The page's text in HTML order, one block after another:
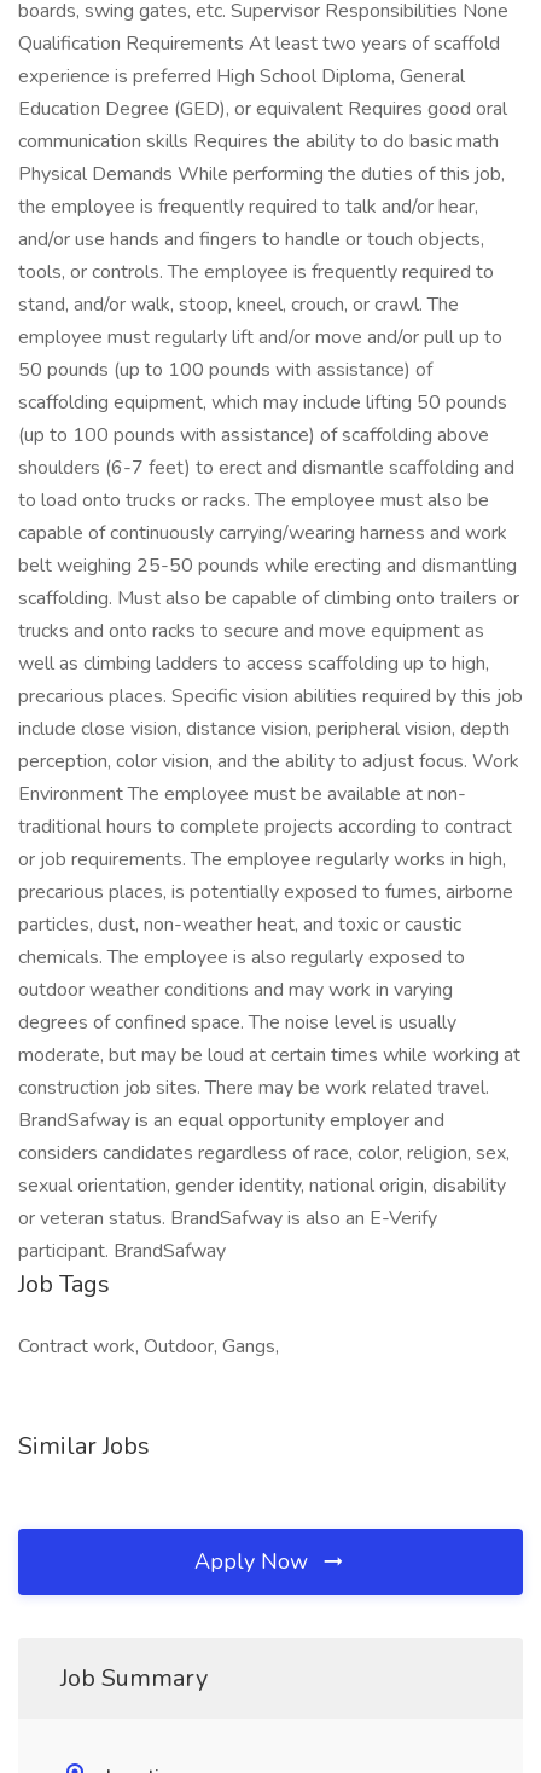
boards, swing gates, etc. Supervisor Responsibilities None
Qualification Requirements At least two years of scaffold
experience is preferred High School Diploma, General
Education Degree (GED), or equivalent Requires good oral
communication skills Requires the ability to do basic math
Physical Demands While performing the duties of this job,
the employee is frequently required to talk and/or hear,
and/or use hands and fingers to handle or touch objects,
tools, or controls. The employee is frequently required to
stand, and/or walk, stoop, kneel, crouch, or crawl. The
employee must regularly lift and/or move and/or pull up to
50 pounds (up to 100 pounds with assistance) of
scaffolding equipment, which may include lifting 50 pounds
(up to 100 pounds with assistance) of scaffolding above
shoulders (6-7 feet) to erect and dismantle scaffolding and
to load onto trucks or racks. The employee must also be
capable of continuously carrying/wearing harness and work
belt weighing 25-50 pounds while erecting and dismantling
scaffolding. Must also be capable of climbing onto trailers or
trucks and onto racks to secure and move equipment as
well as climbing ladders to access scaffolding up to high,
precarious places. Specific vision abilities required by this job
include close vision, distance vision, peripheral vision, depth
perception, color vision, and the ability to adjust focus. Work
Environment The employee must be available at non-
traditional hours to complete projects according to contract
or job requirements. The employee regularly works in high,
precarious places, is potentially exposed to fumes, airborne
particles, dust, non-weather heat, and toxic or caustic
chemicals. The employee is also regularly exposed to
outdoor weather conditions and may work in varying
degrees of confined space. The noise level is usually
moderate, but may be loud at certain times while working at
construction job sites. There may be work related travel.
BrandSafway is an equal opportunity employer and
considers candidates regardless of race, color, religion, sex,
sexual orientation, gender identity, national origin, disability
or veteran status. BrandSafway is also an E-Verify
participant. BrandSafway
Job Tags
Contract work, Outdoor, Gangs,
Similar Jobs
Apply Now
Job Summary